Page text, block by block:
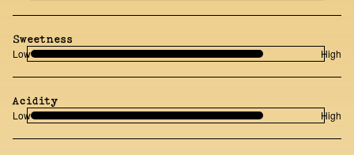
Sweetness
Low High
Acidity
Low High